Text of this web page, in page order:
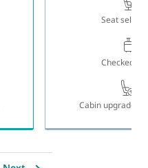
Seat
Checked
Cabin upgrade